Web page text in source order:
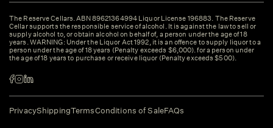
The Reserve Cellars. ABN 89621364994 Liquor License 196883. The Reserve
Cellar supports the responsible service of alcohol. It is against the law to sell or
supply alcohol to, or obtain alcohol on behalf of, a person under the age of 18
years. WARNING: Under the Liquor Act 1992, it is an offence to supply liquor to a
person under the age of 18 years (Penalty exceeds $6,000). for a person under
the age of 18 years to purchase or receive liquor (Penalty exceeds $500).
PrivacyShippingTermsConditions of SaleFAQs